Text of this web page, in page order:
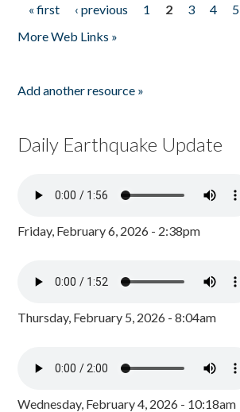
Pages
« first ‹ previous 1 2 3 4 5
More Web Links »
Add another resource »
Daily Earthquake Update
Friday, February 6, 2026 - 2:38pm
Thursday, February 5, 2026 - 8:04am
Wednesday, February 4, 2026 - 10:18am